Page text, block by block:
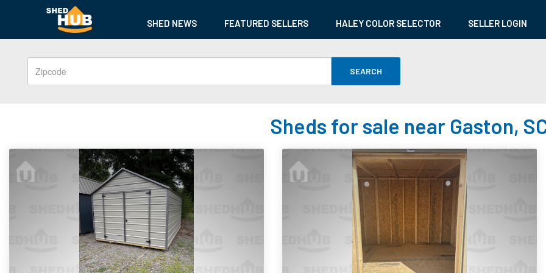
SHED NEWS FEATURED SELLERS HALEY COLOR SELECTOR SELLER LOGIN
SEARCH
Sheds for sale near Gaston,